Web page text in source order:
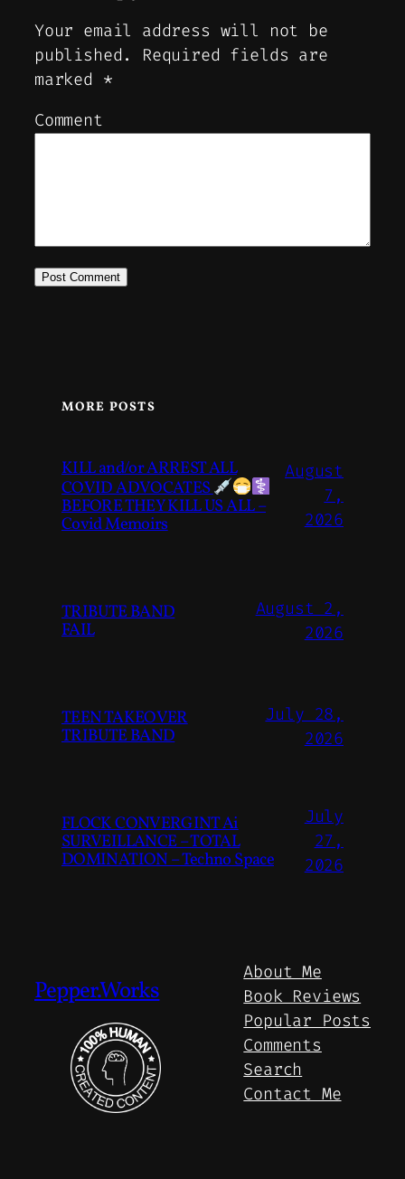
Your email address will not be
published.
Required fields are
marked *
Comment
MORE POSTS
KILL and/or ARREST ALL
COVID ADVOCATES
BEFORE THEY KILL US ALL –
Covid Memoirs
August
7,
2026
TRIBUTE BAND
FAIL
August 2,
2026
TEEN TAKEOVER
TRIBUTE BAND
July 28,
2026
FLOCK CONVERGINT Ai
SURVEILLANCE – TOTAL
DOMINATION – Techno Space
July
27,
2026
Pepper.Works
About Me
Book Reviews
Popular Posts
Comments
Search
Contact Me